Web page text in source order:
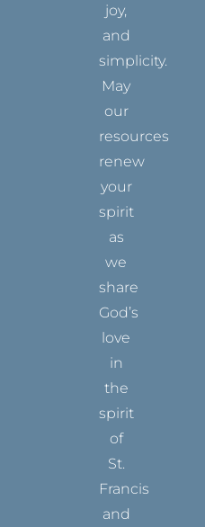
joy,
and
simplicity.
May
our
resources
renew
your
spirit
as
we
share
God’s
love
in
the
spirit
of
St.
Francis
and